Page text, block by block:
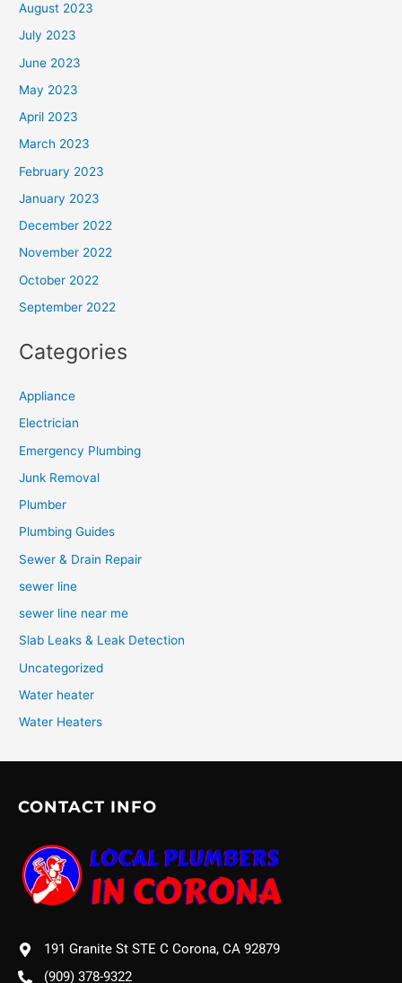
August 2023
July 2023
June 2023
May 2023
April 2023
March 2023
February 2023
January 2023
December 2022
November 2022
October 2022
September 2022
Categories
Appliance
Electrician
Emergency Plumbing
Junk Removal
Plumber
Plumbing Guides
Sewer & Drain Repair
sewer line
sewer line near me
Slab Leaks & Leak Detection
Uncategorized
Water heater
Water Heaters
CONTACT INFO
191 Granite St STE C Corona, CA 92879
(909) 378-9322